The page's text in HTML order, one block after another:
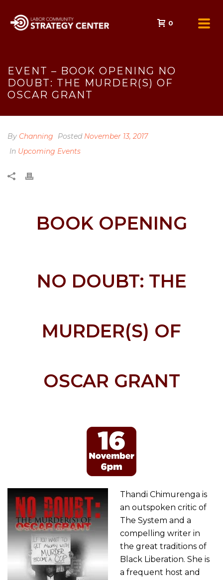
0
EVENT – BOOK OPENING NO
DOUBT: THE MURDER(S) OF
OSCAR GRANT
By Channing Posted November 13, 2017
In Upcoming Events
BOOK OPENING
NO DOUBT: THE
MURDER(S) OF
OSCAR GRANT
Thandi Chimurenga is
an outspoken critic of
The System and a
compelling writer in
the great traditions of
Black Liberation. She is
a frequent host and